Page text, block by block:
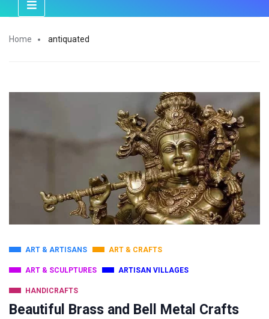
Home antiquated
ART & ARTISANS ART & CRAFTS
ART & SCULPTURES ARTISAN VILLAGES
HANDICRAFTS
Beautiful Brass and Bell Metal Crafts